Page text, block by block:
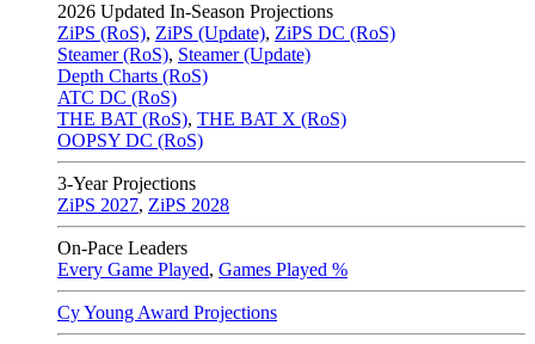
2026 Updated In-Season Projections
ZiPS (RoS), ZiPS (Update), ZiPS DC (RoS)
Steamer (RoS), Steamer (Update)
Depth Charts (RoS)
ATC DC (RoS)
THE BAT (RoS), THE BAT X (RoS)
OOPSY DC (RoS)
3-Year Projections
ZiPS 2027, ZiPS 2028
On-Pace Leaders
Every Game Played, Games Played %
Cy Young Award Projections